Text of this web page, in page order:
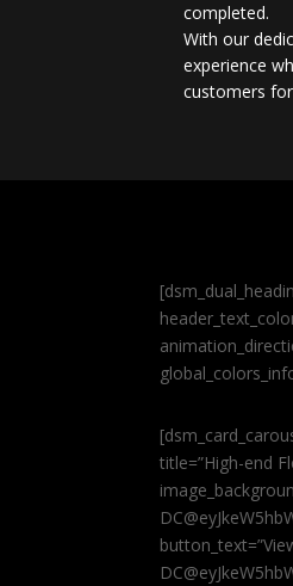
completed.
With our
experience
customers
title=”High-end